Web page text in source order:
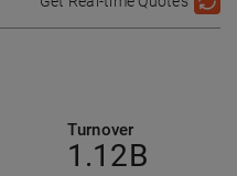
Turnover
1.12B